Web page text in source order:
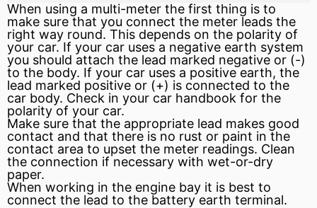
When using a multi-meter the first thing is to
make sure that you connect the meter leads the
right way round. This depends on the polarity of
your car. If your car uses a negative earth system
you should attach the lead marked negative or (-)
to the body. If your car uses a positiveearth, the
lead marked positive or (+) is connected to the
car body. Check in your car handbook for the
polarity of your car.
Make sure that the appropriate lead makes good
contact and that there is no rust or paint in the
contact area to upset the meter readings. Clean
the connection if necessary with wet-or-dry
paper.
When working in the engine bay it is best to
connect the lead to the batteryearth terminal.